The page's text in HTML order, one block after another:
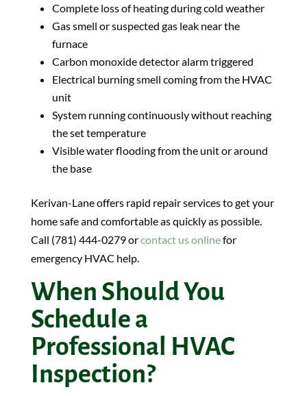
Complete loss of heating during cold weather
Gas smell or suspected gas leak near the
furnace
Carbon monoxide detector alarm triggered
Electrical burning smell coming from the HVAC
unit
System running continuously without reaching
the set temperature
Visible water flooding from the unit or around
the base
Kerivan-Lane offers rapid repair services to get your
home safe and comfortable as quickly as possible.
Call (781) 444-0279 orcontact us onlinefor
emergency HVAC help.
When Should You
Schedule a
Professional HVAC
Inspection?